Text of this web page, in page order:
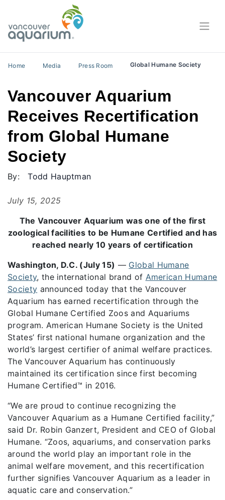
Home Media Press Room Global Humane Society
Vancouver Aquarium
Receives Recertification
from Global Humane
Society
By: Todd Hauptman
July 15, 2025
The Vancouver Aquarium was one of the first
zoological facilities to be Humane Certified and has
reached nearly 10 years of certification
Washington, D.C. (July 15) — Global Humane
Society, the international brand of American Humane
Society announced today that the Vancouver
Aquarium has earned recertification through the
Global Humane Certified Zoos and Aquariums
program. American Humane Society is the United
States’ first national humane organization and the
world’s largest certifier of animal welfare practices.
The Vancouver Aquarium has continuously
maintained its certification since first becoming
Humane Certified™ in 2016.
“We are proud to continue recognizing the
Vancouver Aquarium as a Humane Certified facility,”
said Dr. Robin Ganzert, President and CEO of Global
Humane. “Zoos, aquariums, and conservation parks
around the world play an important role in the
animal welfare movement, and this recertification
further signifies Vancouver Aquarium as a leader in
aquatic care and conservation.”